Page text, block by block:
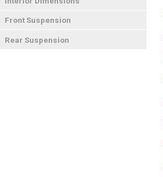
Front Suspension
Rear Suspension